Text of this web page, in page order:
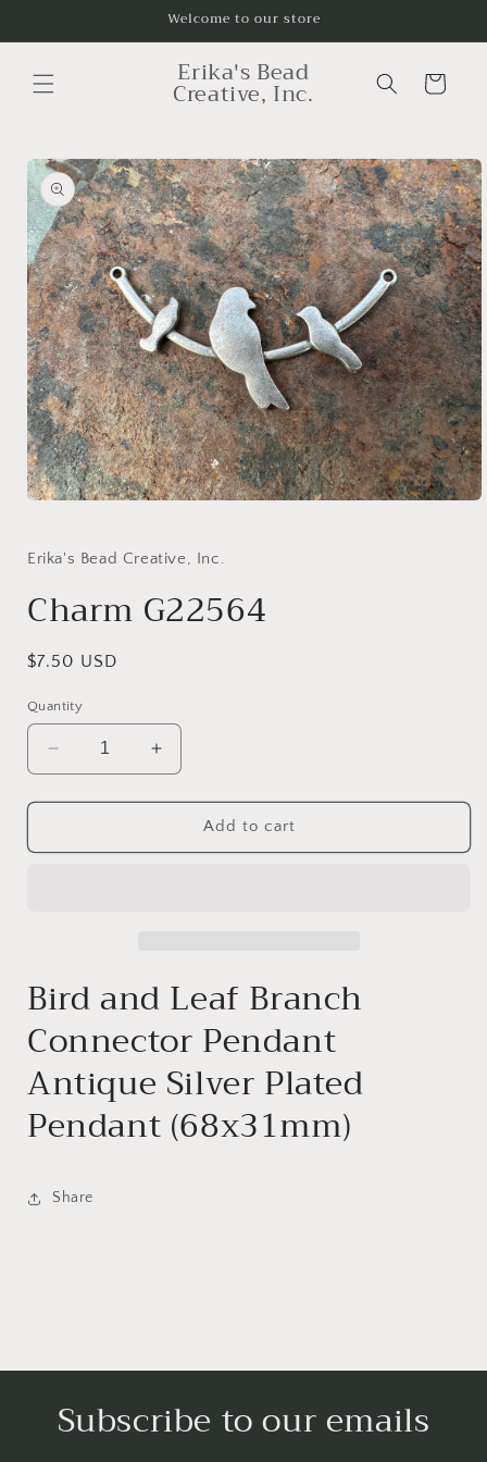
Welcome to our store
Erika's Bead
Creative, Inc. Cart
Skip to
product
information
in
Erika's Bead Creative, Inc.
Charm G22564
Regular
$7.50 USD
Quantity
Decrease
quantity
for
G22564
Increase
quantity
for
Charm
G22564
Add to cart
Bird and Leaf Branch
Connector Pendant
Antique Silver Plated
Pendant (68x31mm)
Share
Subscribe to our emails